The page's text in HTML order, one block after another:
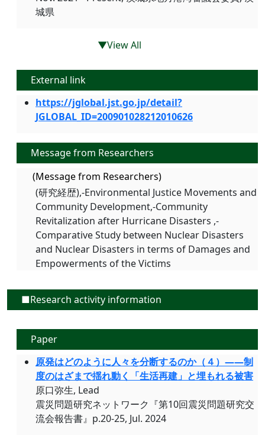
城県
▼View All
External link
https://jglobal.jst.go.jp/detail?
JGLOBAL_ID=200901028212010626
Message from Researchers
(Message from Researchers)
(研究経歴),-Environmental Justice Movements and
Community Development,-Community
Revitalization after Hurricane Disasters ,-
Comparative Study between Nuclear Disasters
and Nuclear Disasters in terms of Damages and
Empowerments of the Victims
■Research activity information
Paper
原発はどのように人々を分断するのか（４）――制
度のはざまで揺れ動く「生活再建」と埋もれる被害
原口弥生, Lead
震災問題研究ネットワーク『第10回震災問題研究交
流会報告書』p.20-25, Jul. 2024